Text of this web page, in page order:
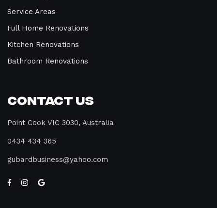
Service Areas
Full Home Renovations
Kitchen Renovations
Bathroom Renovations
Contact Us
Point Cook VIC 3030, Australia
0434 434 365
gubardbusiness@yahoo.com